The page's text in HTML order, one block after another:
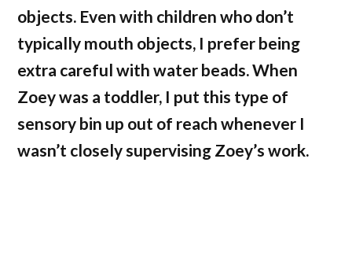
objects. Even with children who don’t
typically mouth objects, I prefer being
extra careful with water beads. When
Zoey was a toddler, I put this type of
sensory bin up out of reach whenever I
wasn’t closely supervising Zoey’s work.